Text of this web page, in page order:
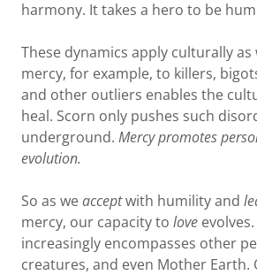
harmony. It takes a hero to be
These dynamics apply culturally as
mercy, for example, to killers,
and other outliers enables the
heal. Scorn only pushes such
underground. Mercy promotes
evolution.
So as weacceptwith humility and
mercy, our capacity to love
increasingly encompasses other
creatures, and even Mother Earth.